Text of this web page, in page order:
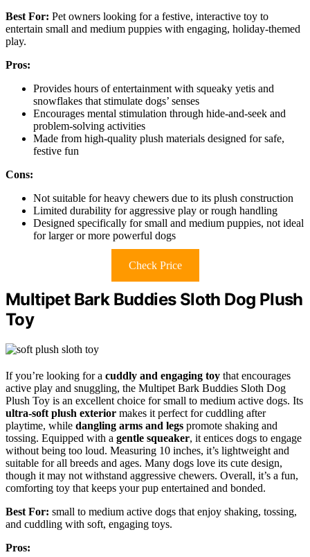
Best For: Pet owners looking for a festive, interactive toy to
entertain small and medium puppies with engaging, holiday-themed
play.
Pros:
Provides hours of entertainment with squeaky yetis and
snowflakes that stimulate dogs’ senses
Encourages mental stimulation through hide-and-seek and
problem-solving activities
Made from high-quality plush materials designed for safe,
festive fun
Cons:
Not suitable for heavy chewers due to its plush construction
Limited durability for aggressive play or rough handling
Designed specifically for small and medium puppies, not ideal
for larger or more powerful dogs
Check Price
Multipet Bark Buddies Sloth Dog Plush
Toy
If you’re looking for a cuddly and engaging toy that encourages
active play and snuggling, the Multipet Bark Buddies Sloth Dog
Plush Toy is an excellent choice for small to medium active dogs. Its
ultra-soft plush exterior makes it perfect for cuddling after
playtime, while dangling arms and legs promote shaking and
tossing. Equipped with a gentle squeaker, it entices dogs to engage
without being too loud. Measuring 10 inches, it’s lightweight and
suitable for all breeds and ages. Many dogs love its cute design,
though it may not withstand aggressive chewers. Overall, it’s a fun,
comforting toy that keeps your pup entertained and bonded.
Best For: small to medium active dogs that enjoy shaking, tossing,
and cuddling with soft, engaging toys.
Pros: